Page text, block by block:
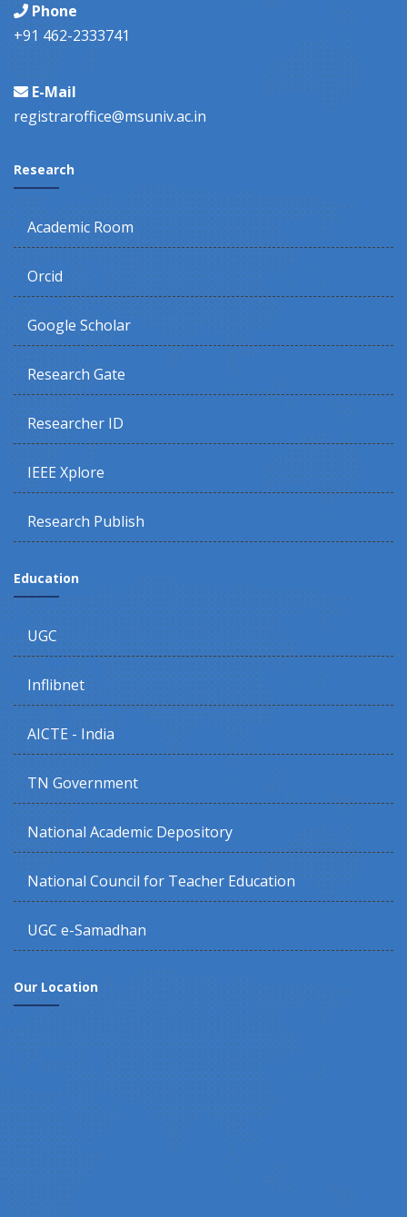
Phone
+91 462-2333741
E-Mail
registraroffice@msuniv.ac.in
Research
Academic Room
Orcid
Google Scholar
Research Gate
Researcher ID
IEEE Xplore
Research Publish
Education
UGC
Inflibnet
AICTE - India
TN Government
National Academic Depository
National Council for Teacher Education
UGC e-Samadhan
Our Location